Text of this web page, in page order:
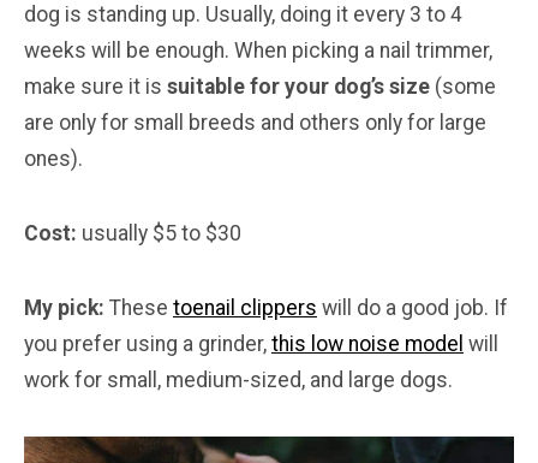
dog is standing up. Usually, doing it every 3 to 4
weeks will be enough. When picking a nail trimmer,
make sure it is suitable for your dog’s size (some
are only for small breeds and others only for large
ones).
Cost: usually $5 to $30
My pick: These toenail clippers will do a good job. If
you prefer using a grinder, this low noise model will
work for small, medium-sized, and large dogs.